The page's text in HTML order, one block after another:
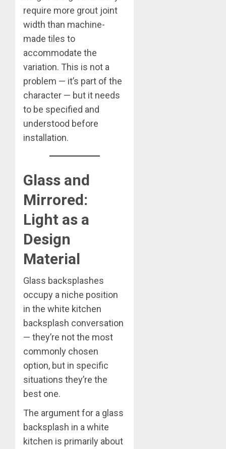
require more grout joint
width than machine-
made tiles to
accommodate the
variation. This is not a
problem — it’s part of the
character — but it needs
to be specified and
understood before
installation.
Glass and
Mirrored:
Light as a
Design
Material
Glass backsplashes
occupy a niche position
in the white kitchen
backsplash conversation
— they’re not the most
commonly chosen
option, but in specific
situations they’re the
best one.
The argument for a glass
backsplash in a white
kitchen is primarily about